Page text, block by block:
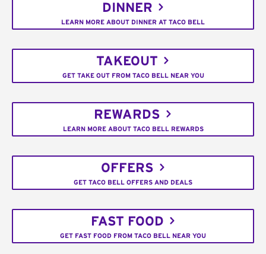
DINNER
LEARN MORE ABOUT DINNER AT TACO BELL
TAKEOUT
GET TAKE OUT FROM TACO BELL NEAR YOU
REWARDS
LEARN MORE ABOUT TACO BELL REWARDS
OFFERS
GET TACO BELL OFFERS AND DEALS
FAST FOOD
GET FAST FOOD FROM TACO BELL NEAR YOU